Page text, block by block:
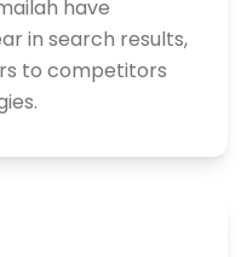
have
in search results,
to competitors